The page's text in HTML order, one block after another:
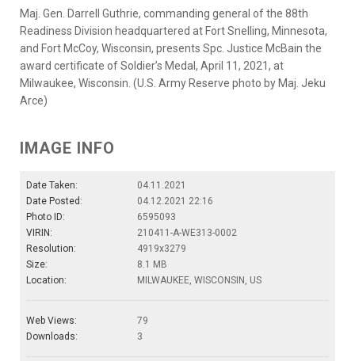
Maj. Gen. Darrell Guthrie, commanding general of the 88th
Readiness Division headquartered at Fort Snelling, Minnesota,
and Fort McCoy, Wisconsin, presents Spc. Justice McBain the
award certificate of Soldier’s Medal, April 11, 2021, at
Milwaukee, Wisconsin. (U.S. Army Reserve photo by Maj. Jeku
Arce)
IMAGE INFO
Date Taken:
04.11.2021
Date Posted:
04.12.2021 22:16
Photo ID:
6595093
VIRIN:
210411-A-WE313-0002
Resolution:
4919x3279
Size:
8.1 MB
Location:
MILWAUKEE, WISCONSIN, US
Web Views:
79
Downloads:
3